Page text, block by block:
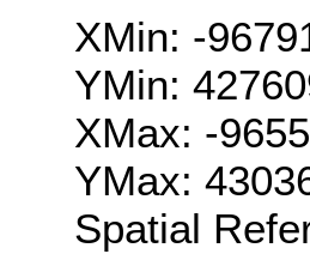
XMin: -
YMin:
XMax: -
YMax:
Spatial